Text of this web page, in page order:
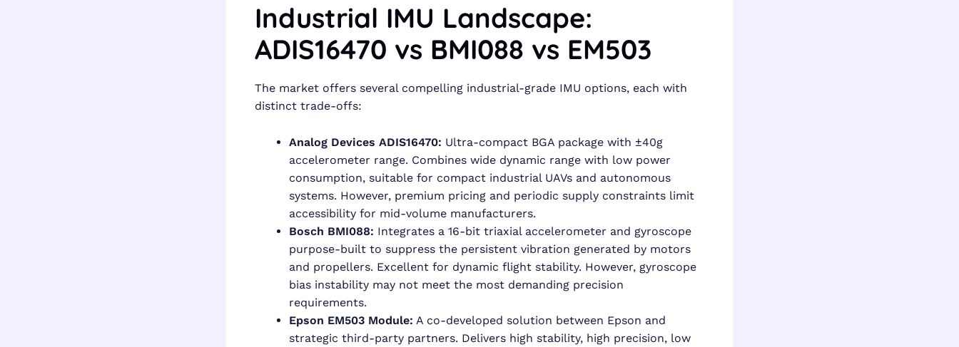
Industrial IMU Landscape:
ADIS16470 vs BMI088 vs EM503
The market offers several compelling industrial-grade IMU options, each with
distinct trade-offs:
Analog Devices ADIS16470: Ultra-compact BGA package with ±40g
accelerometer range. Combines wide dynamic range with low power
consumption, suitable for compact industrial UAVs and autonomous
systems. However, premium pricing and periodic supply constraints limit
accessibility for mid-volume manufacturers.
Bosch BMI088: Integrates a 16-bit triaxial accelerometer and gyroscope
purpose-built to suppress the persistent vibration generated by motors
and propellers. Excellent for dynamic flight stability. However, gyroscope
bias instability may not meet the most demanding precision
requirements.
Epson EM503 Module: A co-developed solution between Epson and
strategic third-party partners. Delivers high stability, high precision, low